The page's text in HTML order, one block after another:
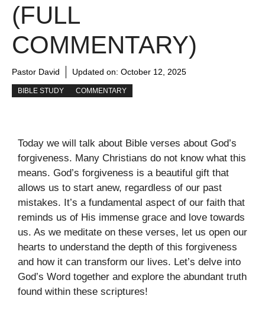
(FULL
COMMENTARY)
Pastor David Updated on: October 12, 2025
BIBLE STUDY COMMENTARY
Today we will talk about Bible verses about God’s
forgiveness. Many Christians do not know what this
means. God’s forgiveness is a beautiful gift that
allows us to start anew, regardless of our past
mistakes. It’s a fundamental aspect of our faith that
reminds us of His immense grace and love towards
us. As we meditate on these verses, let us open our
hearts to understand the depth of this forgiveness
and how it can transform our lives. Let’s delve into
God’s Word together and explore the abundant truth
found within these scriptures!